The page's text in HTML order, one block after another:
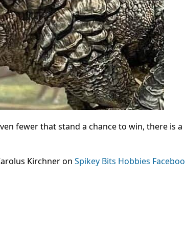
fewer that stand a chance to win, there is a
Kirchner on Spikey Bits Hobbies